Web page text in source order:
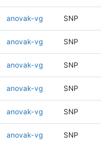
anovak-vg SNP
anovak-vg SNP
anovak-vg SNP
anovak-vg SNP
anovak-vg SNP
anovak-vg SNP